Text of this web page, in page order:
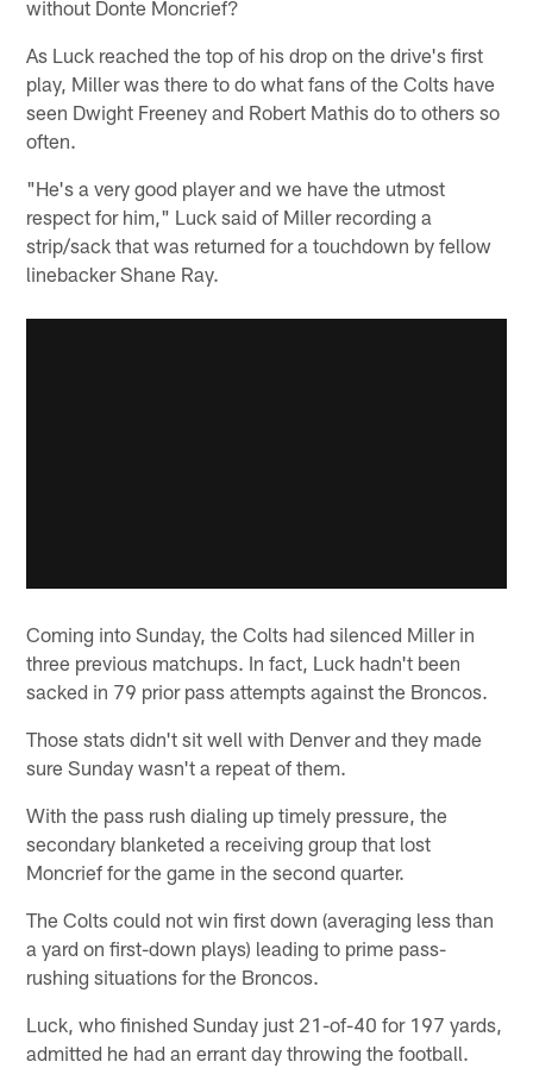
without Donte Moncrief?
As Luck reached the top of his drop on the drive's first
play, Miller was there to do what fans of the Colts have
seen Dwight Freeney and Robert Mathis do to others so
often.
"He's a very good player and we have the utmost
respect for him," Luck said of Miller recording a
strip/sack that was returned for a touchdown by fellow
linebacker Shane Ray.
Coming into Sunday, the Colts had silenced Miller in
three previous matchups. In fact, Luck hadn't been
sacked in 79 prior pass attempts against the Broncos.
Those stats didn't sit well with Denver and they made
sure Sunday wasn't a repeat of them.
With the pass rush dialing up timely pressure, the
secondary blanketed a receiving group that lost
Moncrief for the game in the second quarter.
The Colts could not win first down (averaging less than
a yard on first-down plays) leading to prime pass-
rushing situations for the Broncos.
Luck, who finished Sunday just 21-of-40 for 197 yards,
admitted he had an errant day throwing the football.